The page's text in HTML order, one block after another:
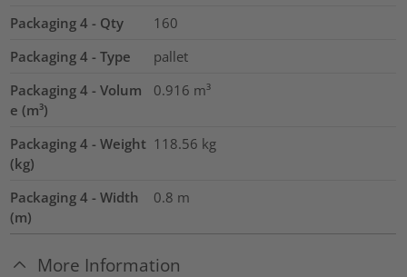
Packaging 4 - Qty
160
Packaging 4 - Type
pallet
Packaging 4 - Volum
e (m³)
0.916 m³
Packaging 4 - Weight
(kg)
118.56 kg
Packaging 4 - Width
(m)
0.8 m
More Information